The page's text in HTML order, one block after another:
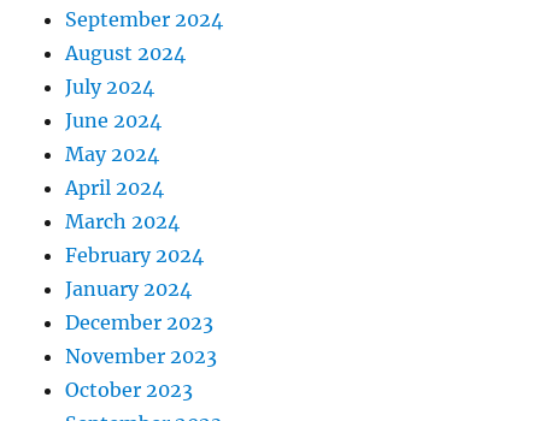
September 2024
August 2024
July 2024
June 2024
May 2024
April 2024
March 2024
February 2024
January 2024
December 2023
November 2023
October 2023